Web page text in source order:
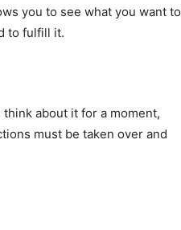
you to see what you want to
to fulfill it.
about it for a moment,
must be taken over and